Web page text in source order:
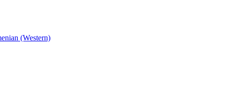
(Western)